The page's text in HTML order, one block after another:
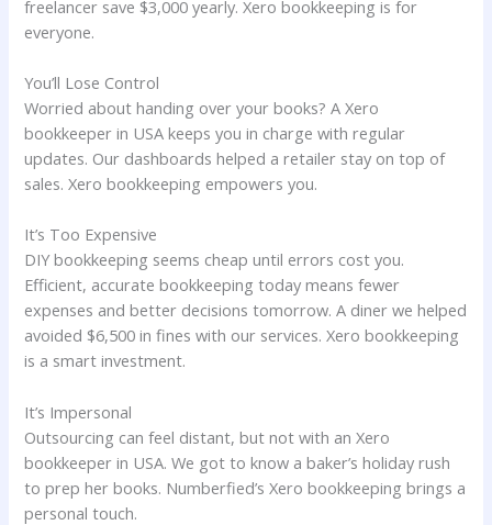
freelancer save $3,000 yearly. Xero bookkeeping is for
everyone.
You’ll Lose Control
Worried about handing over your books? A Xero
bookkeeper in USA keeps you in charge with regular
updates. Our dashboards helped a retailer stay on top of
sales. Xero bookkeeping empowers you.
It’s Too Expensive
DIY bookkeeping seems cheap until errors cost you.
Efficient, accurate bookkeeping today means fewer
expenses and better decisions tomorrow. A diner we helped
avoided $6,500 in fines with our services. Xero bookkeeping
is a smart investment.
It’s Impersonal
Outsourcing can feel distant, but not with an Xero
bookkeeper in USA. We got to know a baker’s holiday rush
to prep her books. Numberfied’s Xero bookkeeping brings a
personal touch.